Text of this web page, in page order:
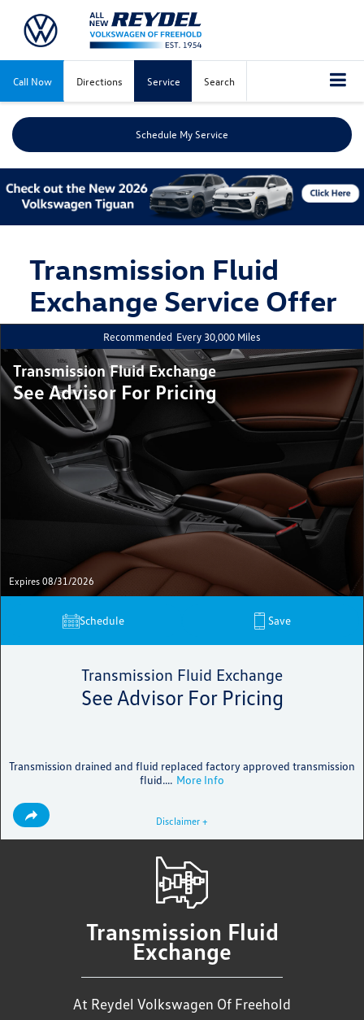
Call Now Directions Service Search
Schedule My Service
Transmission Fluid
Exchange Service Offer
Recommended Every 30,000 Miles
Transmission Fluid Exchange
See Advisor For Pricing
Expires 08/31/2026
Schedule Save
Transmission Fluid Exchange
See Advisor For Pricing
Transmission drained and fluid replaced factory approved transmission
fluid.... More Info
Disclaimer +
Transmission Fluid
Exchange
At Reydel Volkswagen Of Freehold